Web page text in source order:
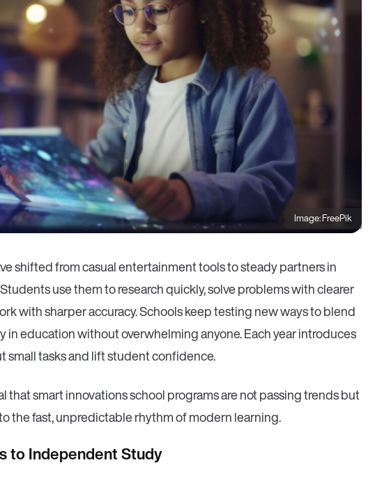
Image: FreePik
shifted from casual entertainment tools to steady partners in
use them to research quickly, solve problems with clearer
with sharper accuracy. Schools keep testing new ways to blend
in education without overwhelming anyone. Each year introduces
small tasks and lift student confidence.
that smart innovations school programs are not passing trends but
the fast, unpredictable rhythm of modern learning.
to Independent Study